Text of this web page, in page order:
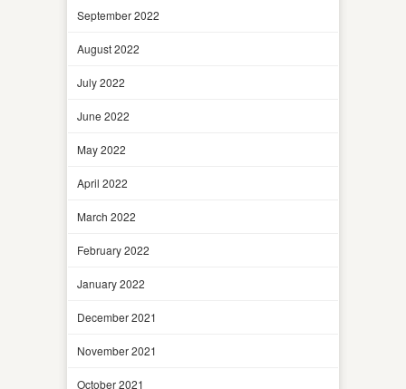
September 2022
August 2022
July 2022
June 2022
May 2022
April 2022
March 2022
February 2022
January 2022
December 2021
November 2021
October 2021